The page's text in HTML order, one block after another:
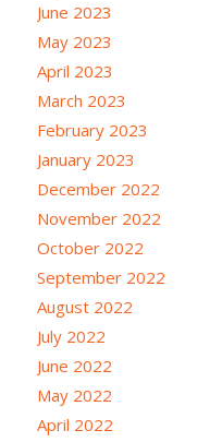
June 2023
May 2023
April 2023
March 2023
February 2023
January 2023
December 2022
November 2022
October 2022
September 2022
August 2022
July 2022
June 2022
May 2022
April 2022